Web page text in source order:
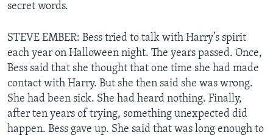
secret words.
STEVE EMBER: Bess tried to talk with Harry’s spirit
each year on Halloween night. The years passed. Once,
Bess said that she thought that one time she had made
contact with Harry. But she then said she was wrong.
She had been sick. She had heard nothing. Finally,
after ten years of trying, something unexpected did
happen. Bess gave up. She said that was long enough to